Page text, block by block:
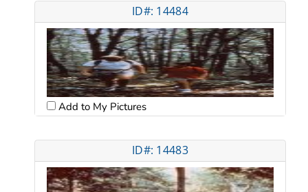
ID#: 14484
Add to My Pictures
ID#: 14483